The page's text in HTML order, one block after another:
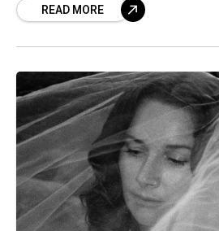
READ MORE